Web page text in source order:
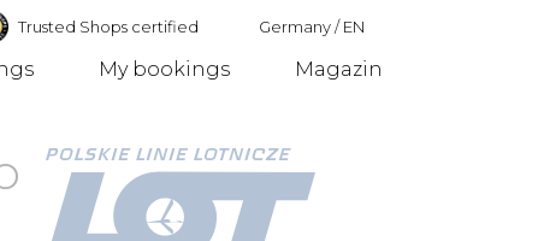
Trusted Shops certified Germany/EN
Germany
My bookings Magazin